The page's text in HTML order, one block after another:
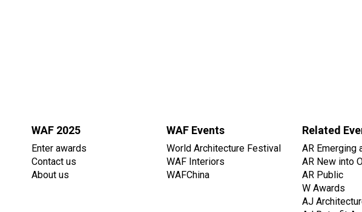
WAF 2025
Enter awards
Contact us
About us
WAF Events
World Architecture Festival
WAF Interiors
WAFChina
Related
AR Emerging
AR New into
AR Public
W Awards
AJ